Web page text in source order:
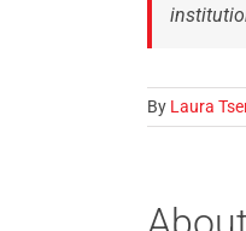
By Laura